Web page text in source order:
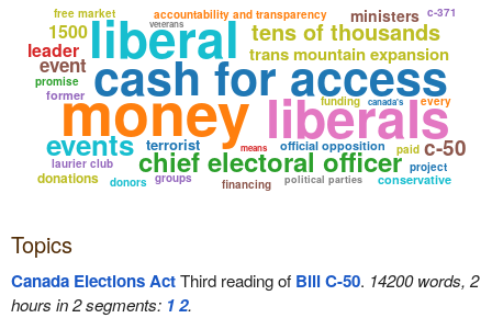
cash for access
money liberals
liberal
chief electoral officer
accountability and transparency
trans mountain expansion
tens of thousands
events
ministers
official opposition
laurier club
free market
political parties
event
terrorist c-50
donations conservative
former
financing
leader
funding
project
1500
promise
groups
veterans
donors
every
means
canada's
c-371
paid
Topics
Canada Elections ActThird reading of Bill C-50. 14200 words, 2
hours in 2 segments: 12.